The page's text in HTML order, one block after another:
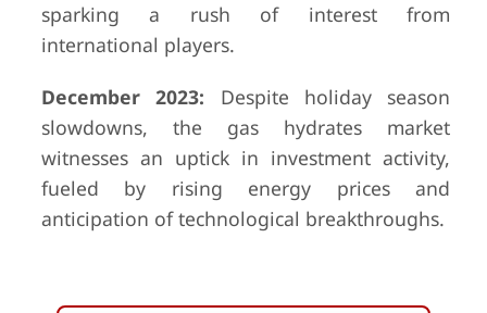
sparking a rush of interest from
international players.
December 2023: Despite holiday season
slowdowns, the gas hydrates market
witnesses an uptick in investment activity,
fueled by rising energy prices and
anticipation of technological breakthroughs.